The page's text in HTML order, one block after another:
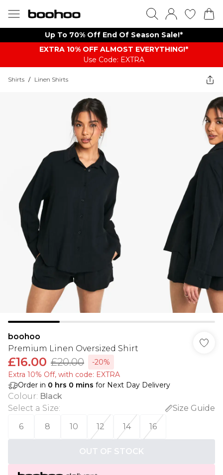
Up To 70% Off End Of Season Sale!*
EXTRA 10% OFF ALMOST EVERYTHING​​​!*
Use Code: EXTRA
Shirts / Linen Shirts
boohoo
Premium Linen Oversized Shirt
£16.00 £20.00
-20%
Extra 10% Off, with code: EXTRA
Order in 0 hrs 0 mins for Next Day Delivery
Colour: Black
Select a Size:
Size Guide
6
8 10 12 14 16
OUT OF STOCK